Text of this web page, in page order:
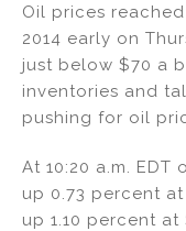
k
e
dI
n
c
e
b
o
o
k
Oil prices
2014 early on
just below $70 a
inventories and
pushing for oil
At 10:20 a.m. EDT
up 0.73 percent
up 1.10 percent at